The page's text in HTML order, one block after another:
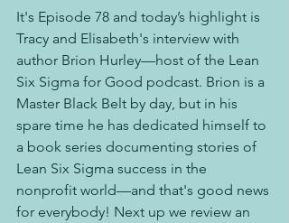
It's Episode 78 and today’s highlight is
Tracy and Elisabeth's interview with
author Brion Hurley—host of the Lean
Six Sigma for Good podcast. Brion is a
Master Black Belt by day, but in his
spare time he has dedicated himself to
a book series documenting stories of
Lean Six Sigma success in the
nonprofit world—and that's good news
for everybody! Next up we review an